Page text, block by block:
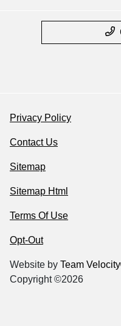
Privacy Policy
Contact Us
Sitemap
Sitemap Html
Terms Of Use
Opt-Out
Website by Team
Copyright ©2026